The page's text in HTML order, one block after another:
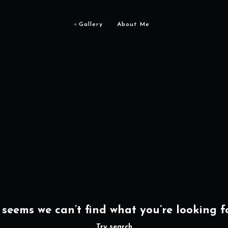
Gallery About Me
we can’t find what you’re looking